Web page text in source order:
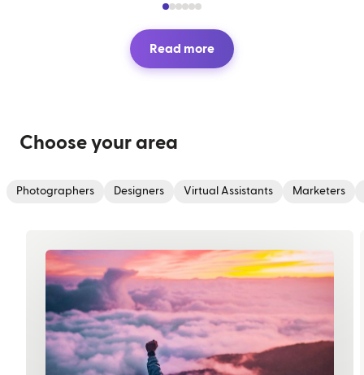
Read more
Choose your area
Photographers Designers Virtual Assistants Marketers